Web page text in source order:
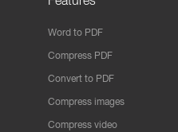
Word to PDF
Compress PDF
Convert to PDF
Compress images
Compress video